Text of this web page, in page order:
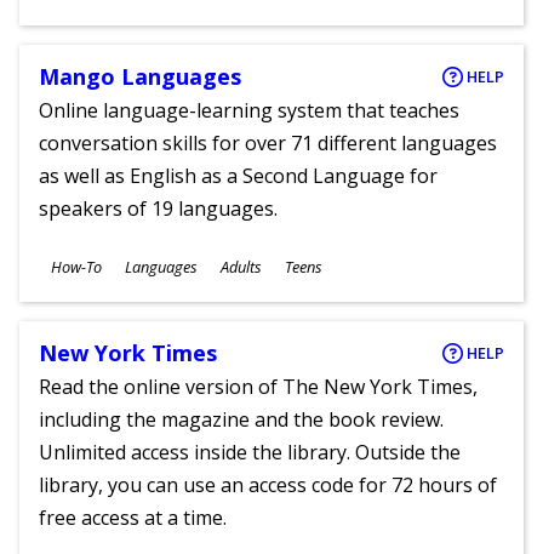
Ages
Mango Languages HELP
Online language-learning system that teaches
conversation skills for over 71 different languages
as well as English as a Second Language for
speakers of 19 languages.
Subjects
How-To Languages
Ages
Adults Teens
New York Times HELP
Read the online version of The New York Times,
including the magazine and the book review.
Unlimited access inside the library. Outside the
library, you can use an access code for 72 hours of
free access at a time.